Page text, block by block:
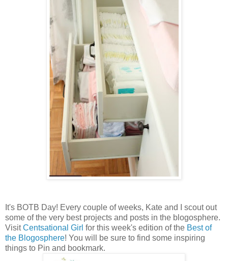
It's BOTB Day! Every couple of weeks, Kate and I scout out
some of the very best projects and posts in the blogosphere.
VisitCentsational Girl for this week's edition of the Best of
the Blogosphere! You will be sure to find some inspiring
things to Pin and bookmark.